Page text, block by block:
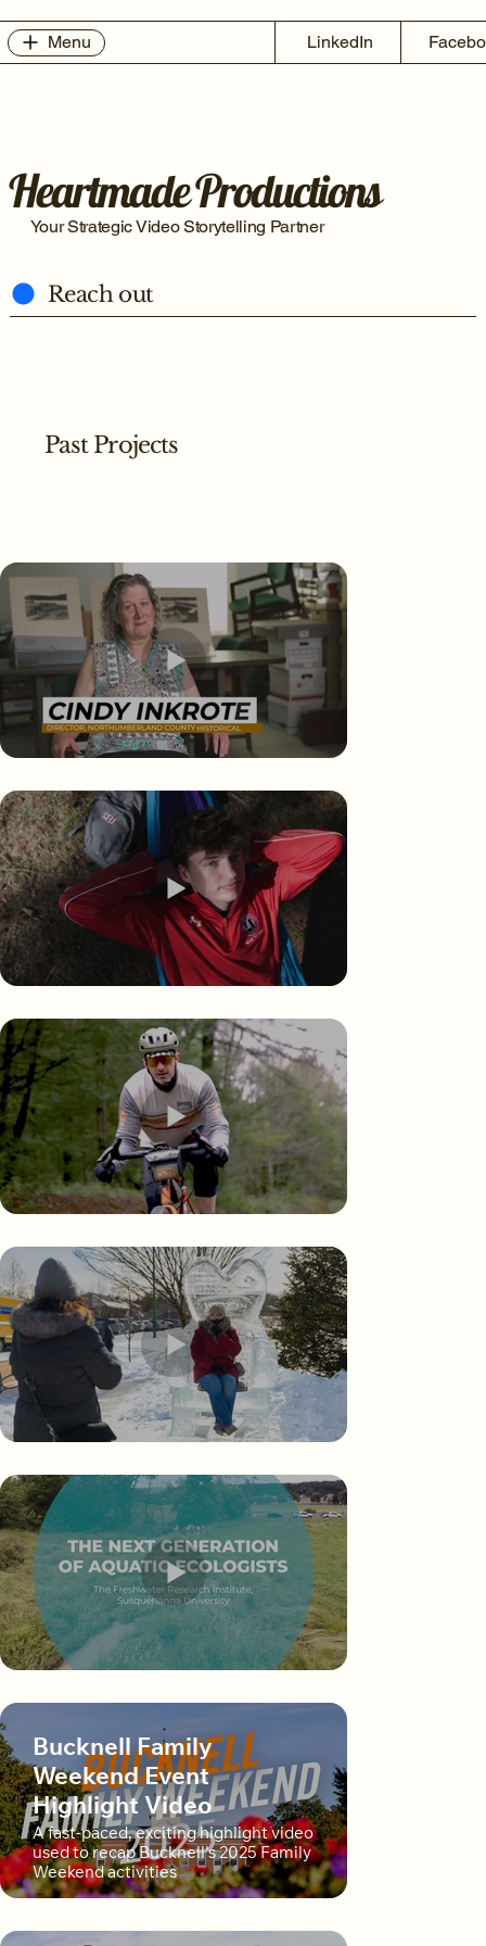
Menu LinkedIn
Heartmade Productions
Your Strategic Video Storytelling Partner
Reach out
Past Projects
Bucknell Family
Weekend Event
Highlight Video
A fast-paced, exciting highlight video
used to recap Bucknell's 2025 Family
Weekend activities